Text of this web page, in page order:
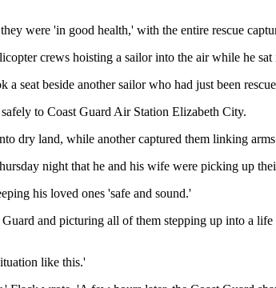
were 'in good health,' with the entire rescue
crews hoisting a sailor into the air while he sat
seat beside another sailor who had just been
to Coast Guard Air Station Elizabeth City.
dry land, while another captured them linking
night that he and his wife were picking up
his loved ones 'safe and sound.'
and picturing all of them stepping up into a
like this.'